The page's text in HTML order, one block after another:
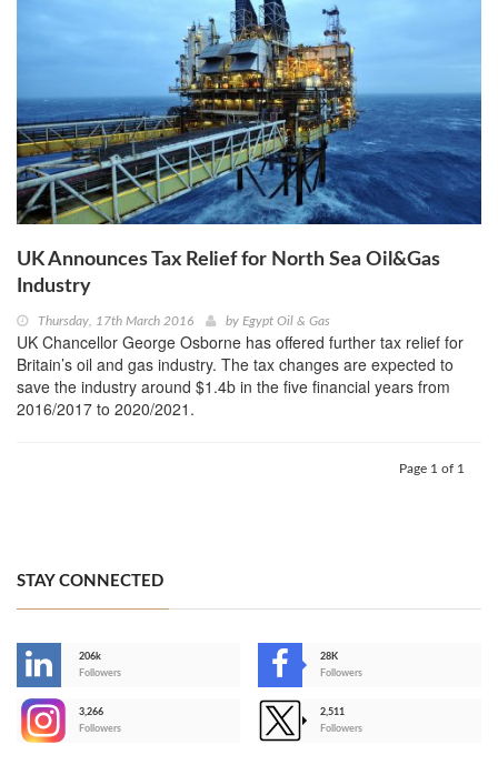
UK Announces Tax Relief for North Sea Oil&Gas
Industry
Thursday, 17th March 2016 by Egypt Oil & Gas
UK Chancellor George Osborne has offered further tax relief for
Britain’s oil and gas industry. The tax changes are expected to
save the industry around $1.4b in the five financial years from
2016/2017 to 2020/2021.
Page 1 of 1
STAY CONNECTED
206k
Followers
28K
Followers
3,266
Followers
2,511
Followers